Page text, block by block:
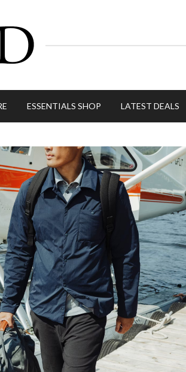
ESSENTIALS SHOP LATEST DEALS